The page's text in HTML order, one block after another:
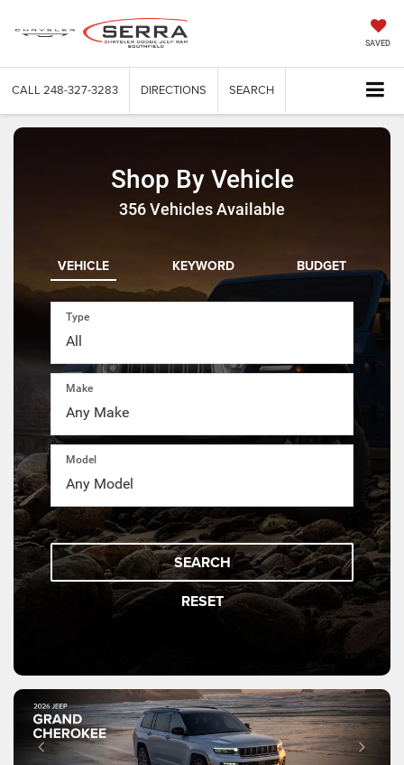
SAVED
CALL 248-327-3283 DIRECTIONS SEARCH
Shop By Vehicle
356Vehicles Available
VEHICLE KEYWORD BUDGET
Type
Make
Model
SEARCH
RESET